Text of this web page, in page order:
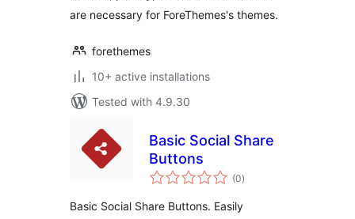
are necessary for ForeThemes's themes.
forethemes
10+ active installations
Tested with 4.9.30
Basic Social Share
Buttons
(0total
ratings
)
Basic Social Share Buttons. Easily